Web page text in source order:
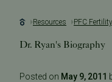
Resources PFC
Dr. Ryan's Biography
Posted on May 9, 2011